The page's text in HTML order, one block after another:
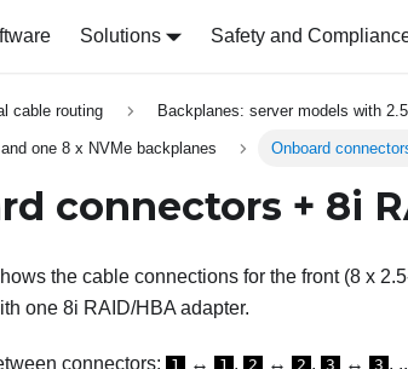
Solutions Safety and
cable routing Backplanes: server models with
one 8 x NVMe backplanes Onboard
connectors + 8i
the cable connections for the front (8 x
one 8i RAID/HBA adapter.
connectors: 1 ↔ 1 , 2 ↔ 2 , 3 ↔ 3 ,